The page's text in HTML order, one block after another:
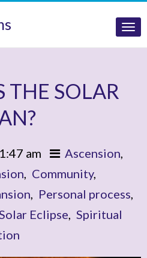
THE SOLAR
am Ascension,
, Community,
, Personal process,
Eclipse, Spiritual